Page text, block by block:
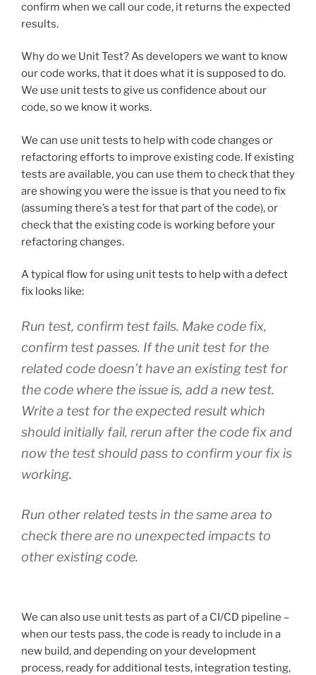
confirm when we call our code, it returns the expected
results.
Why do we Unit Test? As developers we want to know
our code works, that it does what it is supposed to do.
We use unit tests to give us confidence about our
code, so we know it works.
We can use unit tests to help with code changes or
refactoring efforts to improve existing code. If existing
tests are available, you can use them to check that they
are showing you were the issue is that you need to fix
(assuming there’s a test for that part of the code), or
check that the existing code is working before your
refactoring changes.
A typical flow for using unit tests to help with a defect
fix looks like:
Run test, confirm test fails. Make code fix,
confirm test passes. If the unit test for the
related code doesn’t have an existing test for
the code where the issue is, add a new test.
Write a test for the expected result which
should initially fail, rerun after the code fix and
now the test should pass to confirm your fix is
working.
Run other related tests in the same area to
check there are no unexpected impacts to
other existing code.
We can also use unit tests as part of a CI/CD pipeline –
when our tests pass, the code is ready to include in a
new build, and depending on your development
process, ready for additional tests, integration testing,